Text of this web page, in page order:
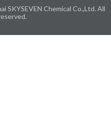
SKYSEVEN Chemical Co.,Ltd. All